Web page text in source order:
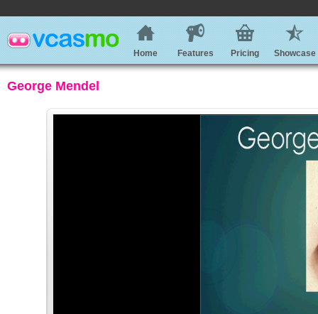
Home Features Pricing Showcase
George Mendel